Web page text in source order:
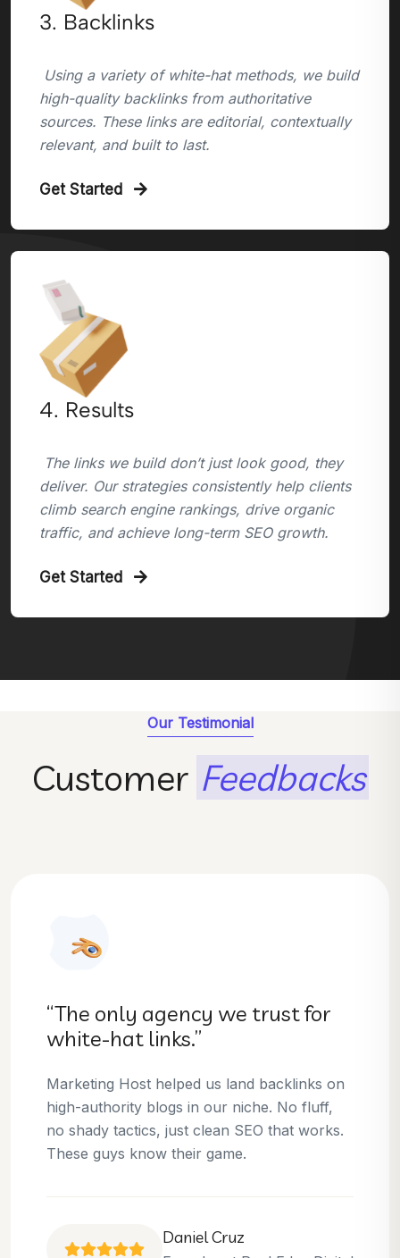
3. Backlinks
Using a variety of white-hat methods, we build
high-quality backlinks from authoritative
sources. These links are editorial, contextually
relevant, and built to last.
Get Started
4. Results
The links we build don’t just look good, they
deliver. Our strategies consistently help clients
climb search engine rankings, drive organic
traffic, and achieve long-term SEO growth.
Get Started
Our Testimonial
Customer Feedbacks
“They helped us dominate our
niche.”
Thanks to Marketing Host, we’ve climbed to
the top 3 positions for several of our money
keywords. Their team is skilled, professional,
and always delivers what they promise.